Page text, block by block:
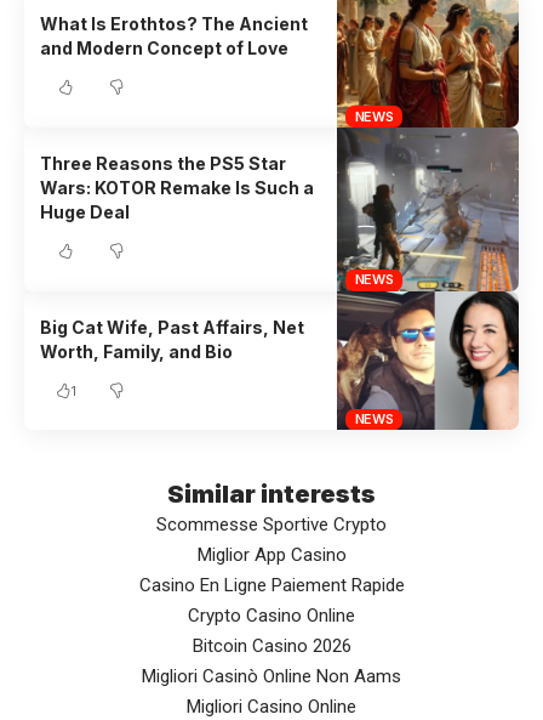
NEWS
What Is Erothtos? The Ancient
and Modern Concept of Love
NEWS
Three Reasons the PS5 Star
Wars: KOTOR Remake Is Such a
Huge Deal
NEWS
Big Cat Wife, Past Affairs, Net
Worth, Family, and Bio
1
Similar interests
Scommesse Sportive Crypto
Miglior App Casino
Casino En Ligne Paiement Rapide
Crypto Casino Online
Bitcoin Casino 2026
Migliori Casinò Online Non Aams
Migliori Casino Online